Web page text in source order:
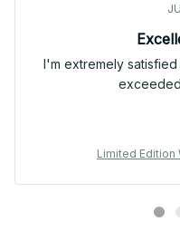
I'm extremely
Limited Edition